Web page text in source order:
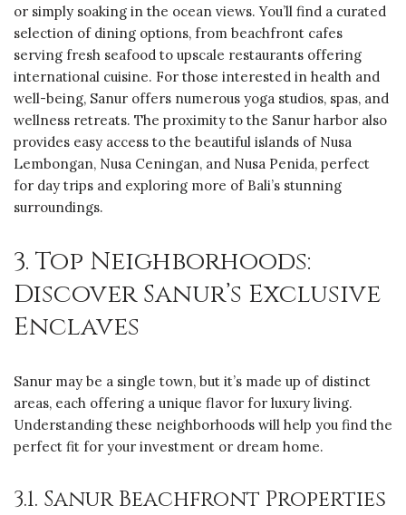
or simply soaking in the ocean views. You’ll find a curated
selection of dining options, from beachfront cafes
serving fresh seafood to upscale restaurants offering
international cuisine. For those interested in health and
well-being, Sanur offers numerous yoga studios, spas, and
wellness retreats. The proximity to the Sanur harbor also
provides easy access to the beautiful islands of Nusa
Lembongan, Nusa Ceningan, and Nusa Penida, perfect
for day trips and exploring more of Bali’s stunning
surroundings.
3. Top Neighborhoods:
Discover Sanur’s Exclusive
Enclaves
Sanur may be a single town, but it’s made up of distinct
areas, each offering a unique flavor for luxury living.
Understanding these neighborhoods will help you find the
perfect fit for your investment or dream home.
3.1. Sanur Beachfront Properties